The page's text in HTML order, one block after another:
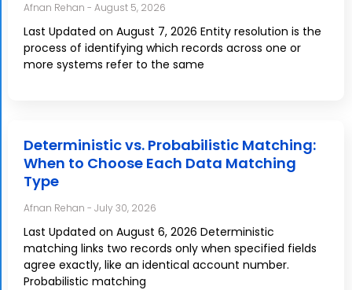
Afnan Rehan August 5, 2026
Last Updated on August 7, 2026 Entity resolution is the
process of identifying which records across one or
more systems refer to the same
Deterministic vs. Probabilistic Matching:
When to Choose Each Data Matching
Type
Afnan Rehan July 30, 2026
Last Updated on August 6, 2026 Deterministic
matching links two records only when specified fields
agree exactly, like an identical account number.
Probabilistic matching